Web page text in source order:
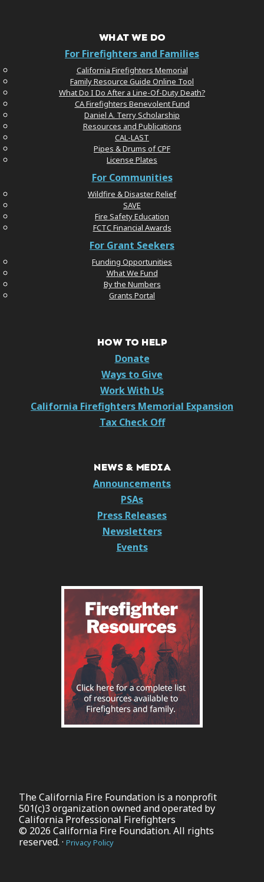
WHAT WE DO
For Firefighters and Families
California Firefighters Memorial
Family Resource Guide Online Tool
What Do I Do After a Line-Of-Duty Death?
CA Firefighters Benevolent Fund
Daniel A. Terry Scholarship
Resources and Publications
CAL-LAST
Pipes & Drums of CPF
License Plates
For Communities
Wildfire & Disaster Relief
SAVE
Fire Safety Education
FCTC Financial Awards
For Grant Seekers
Funding Opportunities
What We Fund
By the Numbers
Grants Portal
HOW TO HELP
Donate
Ways to Give
Work With Us
California Firefighters Memorial Expansion
Tax Check Off
NEWS & MEDIA
Announcements
PSAs
Press Releases
Newsletters
Events
The California Fire Foundation is a nonprofit
501(c)3 organization owned and operated by
California Professional Firefighters
© 2026 California Fire Foundation. All rights
reserved. · Privacy Policy